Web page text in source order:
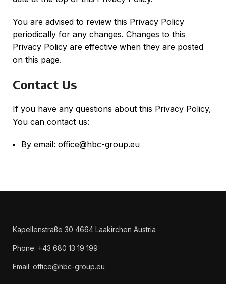
You are advised to review this Privacy Policy
periodically for any changes. Changes to this
Privacy Policy are effective when they are posted
on this page.
Contact Us
If you have any questions about this Privacy Policy,
You can contact us:
By email: office@hbc-group.eu
Kapellenstraße 30 4664 Laakirchen Austria
Phone: +43 680 13 19 199
Email: office@hbc-group.eu